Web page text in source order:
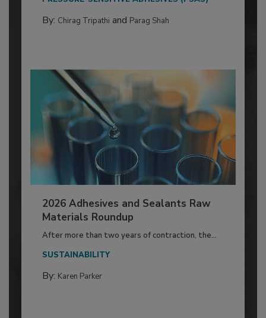
By: Chirag Tripathi and Parag Shah
2026 Adhesives and Sealants Raw
Materials Roundup
After more than two years of contraction, the...
SUSTAINABILITY
By: Karen Parker